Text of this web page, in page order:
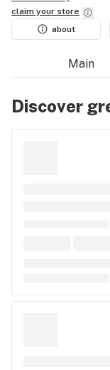
claim your store
about
Main
Discover